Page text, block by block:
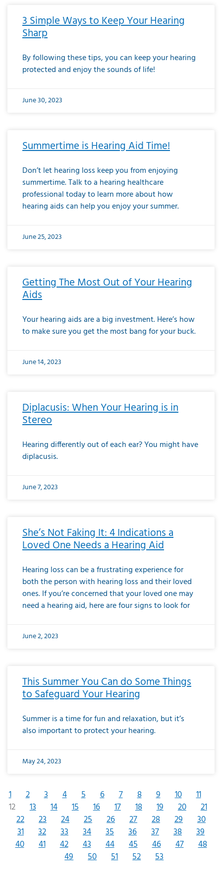
3 Simple Ways to Keep Your Hearing
Sharp
By following these tips, you can keep your hearing
protected and enjoy the sounds of life!
June 30, 2023
Summertime is Hearing Aid Time!
Don’t let hearing loss keep you from enjoying
summertime. Talk to a hearing healthcare
professional today to learn more about how
hearing aids can help you enjoy your summer.
June 25, 2023
Getting The Most Out of Your Hearing
Aids
Your hearing aids are a big investment. Here’s how
to make sure you get the most bang for your buck.
June 14, 2023
Diplacusis: When Your Hearing is in
Stereo
Hearing differently out of each ear? You might have
diplacusis.
June 7, 2023
She’s Not Faking It: 4 Indications a
Loved One Needs a Hearing Aid
Hearing loss can be a frustrating experience for
both the person with hearing loss and their loved
ones. If you’re concerned that your loved one may
need a hearing aid, here are four signs to look for
June 2, 2023
This Summer You Can do Some Things
to Safeguard Your Hearing
Summer is a time for fun and relaxation, but it’s
also important to protect your hearing.
May 24, 2023
1 2 3 4 5 6 7 8 9 10
11
12
13 14 15 16 17 18 19 20
21
22
23 24 25 26 27 28 29
30
31
32 33 34 35 36 37 38
39
40
41 42 43 44 45 46 47
48
49
50 51 52 53